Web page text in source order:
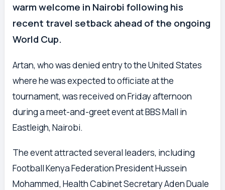
warm welcome in Nairobi following his
recent travel setback ahead of the ongoing
World Cup.
Artan, who was denied entry to the United States
where he was expected to officiate at the
tournament, was received on Friday afternoon
during a meet-and-greet event at BBS Mall in
Eastleigh, Nairobi.
The event attracted several leaders, including
Football Kenya Federation President Hussein
Mohammed, Health Cabinet Secretary Aden Duale